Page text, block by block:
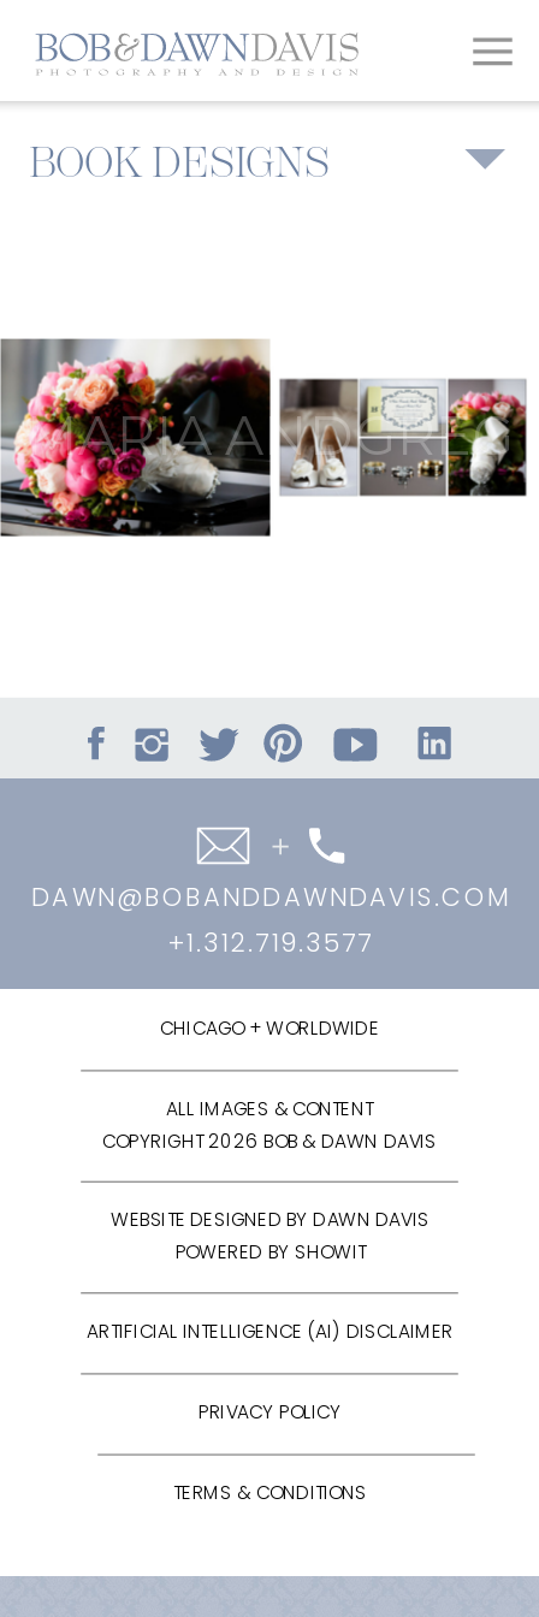
MARIA ANDGREG
BOOK DESIGNS
TERMS & CONDITIONS
PRIVACY POLICY
ARTIFICIAL INTELLIGENCE (AI) DISCLAIMER
WEBSITE DESIGNED BY DAWN DAVIS
POWERED BY SHOWIT
ALL IMAGES & CONTENT
COPYRIGHT 2026 BOB & DAWN DAVIS
CHICAGO + WORLDWIDE
+1.312.719.3577
DAWN@BOBANDDAWNDAVIS.COM